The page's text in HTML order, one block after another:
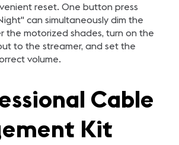
reset. One button press
can simultaneously dim the
the motorized shades, turn on the
to the streamer, and set the
volume.
Cable
Kit